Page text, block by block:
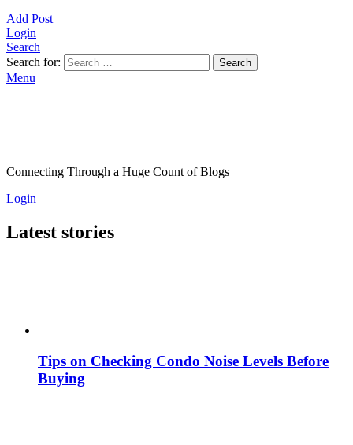
Add Post
Login
Search
Search for:
Search
Menu
Connecting Through a Huge Count of Blogs
Login
Latest stories
Tips on Checking Condo Noise Levels Before
Buying